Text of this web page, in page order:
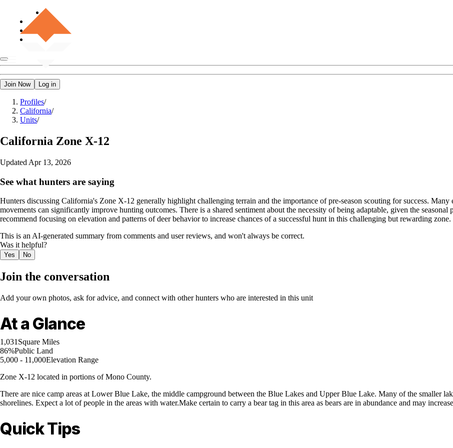
Join Now Log in
Profiles/
California/
Units/
California Zone X-12
Updated Apr 13, 2026
See what hunters are saying
Hunters discussing California's Zone X-12 generally highlight challenging terrain and the importance of pre-season scouting for success. Many
movements can significantly improve hunting outcomes. There is a shared sentiment about the necessity of being adaptable, given the
recommend focusing on elevation and patterns of deer behavior to increase chances of a successful hunt in this challenging but rewarding zone.
This is an AI-generated summary from comments and user reviews, and won't always be correct.
Was it helpful?
Yes No
Join the conversation
Add your own photos, ask for advice, and connect with other hunters who are interested in this unit
At a Glance
1,031 Square Miles
86%Public Land
5,000 - 11,000Elevation Range
Zone X-12 located in portions of Mono County.
There are nice camp areas at Lower Blue Lake, the middle campground between the Blue Lakes and Upper Blue Lake. Many of the smaller
shorelines. Expect a lot of people in the areas with water.Make certain to carry a bear tag in this area as bears are in abundance and may
Quick Tips